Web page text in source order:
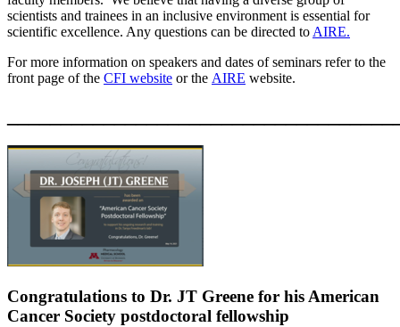
scientists and trainees in an inclusive environment is essential for
scientific excellence. Any questions can be directed to AIRE.
For more information on speakers and dates of seminars refer to the
front page of the CFI website or the AIRE website.
Congratulations to Dr. JT Greene for his American
Cancer Society postdoctoral fellowship